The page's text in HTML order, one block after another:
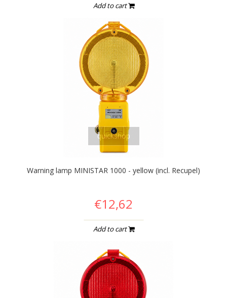
Add to cart
quickshop
Warning lamp MINISTAR 1000 - yellow (incl. Recupel)
€12,62
Add to cart